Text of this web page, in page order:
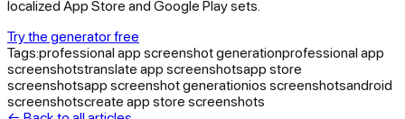
localized App Store and Google Play sets.
Try the generator free
Tags:professional app screenshot generationprofessional app
screenshotstranslate app screenshotsapp store
screenshotsapp screenshot generationios screenshotsandroid
screenshotscreate app store screenshots